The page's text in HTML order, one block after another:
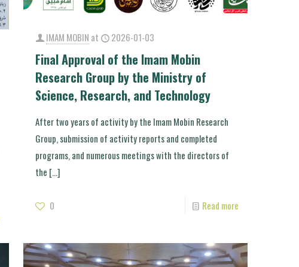
IMAM MOBIN at 2026-01-03
Final Approval of the Imam Mobin
Research Group by the Ministry of
Science, Research, and Technology
After two years of activity by the Imam Mobin Research
Group, submission of activity reports and completed
programs, and numerous meetings with the directors of
the […]
0 Read more